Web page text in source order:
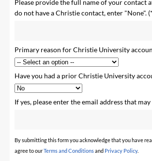
Please provide the full name of your contact
do not have a Christie contact, enter "None".
Primary reason for Christie University
Have you had a prior Christie University
If yes, please enter the email address that
By submitting this form you acknowledge that you have
agree to ourTerms and Conditionsand Privacy Policy.